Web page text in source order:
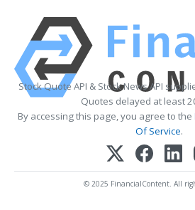
Stock Quote API & Stock News API
Quotes delayed at least
By accessing this page, you agree to the
Of Service.
© 2025 FinancialContent. All